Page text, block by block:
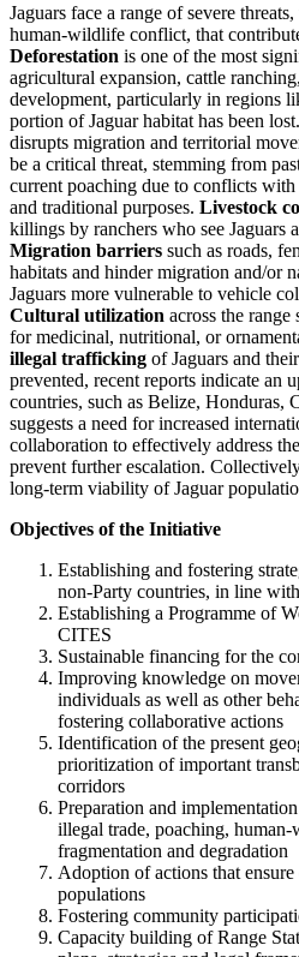
Jaguars face a range of severe
human-wildlife conflict, that
Deforestation is one of the most
agricultural expansion, cattle
development, particularly in regions
portion of Jaguar habitat has been
disrupts migration and territorial
be a critical threat, stemming from
current poaching due to conflicts
and traditional purposes. Livestock
killings by ranchers who see Jaguars
Migration barriers such as roads,
habitats and hinder migration and/or
Jaguars more vulnerable to vehicle
Cultural utilization across the
for medicinal, nutritional, or
illegal trafficking of Jaguars and
prevented, recent reports indicate an
countries, such as Belize, Honduras,
suggests a need for increased
collaboration to effectively address
prevent further escalation.
long-term viability of Jaguar
Objectives of the Initiative
Establishing and fostering
non-Party countries, in line
Establishing a Programme of
CITES
Sustainable financing for the
Improving knowledge on
individuals as well as other
fostering collaborative actions
Identification of the present
prioritization of important
corridors
Preparation and
illegal trade, poaching,
fragmentation and degradation
Adoption of actions that
populations
Fostering community
Capacity building of Range